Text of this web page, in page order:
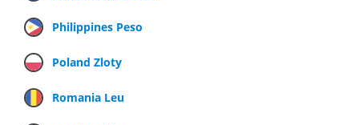
Philippines Peso
Poland Zloty
Romania Leu